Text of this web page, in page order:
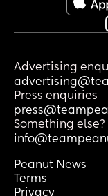
Advertising
Press enquiries
Something else?
Peanut News
Terms
Privacy